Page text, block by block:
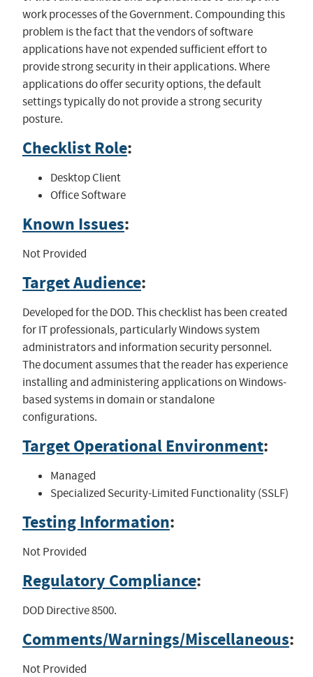
work processes of the Government. Compounding this
problem is the fact that the vendors of software
applications have not expended sufficient effort to
provide strong security in their applications. Where
applications do offer security options, the default
settings typically do not provide a strong security
posture.
Checklist Role:
Desktop Client
Office Software
Known Issues:
Not Provided
Target Audience:
Developed for the DOD. This checklist has been created
for IT professionals, particularly Windows system
administrators and information security personnel.
The document assumes that the reader has experience
installing and administering applications on Windows-
based systems in domain or standalone
configurations.
Target Operational Environment:
Managed
Specialized Security-Limited Functionality (SSLF)
Testing Information:
Not Provided
Regulatory Compliance:
DOD Directive 8500.
Comments/Warnings/Miscellaneous:
Not Provided